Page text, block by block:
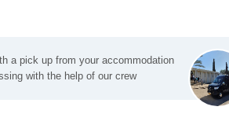
a pick up from your accommodation
with the help of our crew